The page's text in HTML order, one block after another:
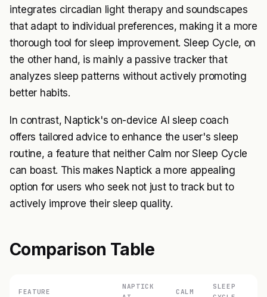
integrates circadian light therapy and soundscapes
that adapt to individual preferences, making it a more
thorough tool for sleep improvement. Sleep Cycle, on
the other hand, is mainly a passive tracker that
analyzes sleep patterns without actively promoting
better habits.
In contrast, Naptick's on-device AI sleep coach
offers tailored advice to enhance the user's sleep
routine, a feature that neither Calm nor Sleep Cycle
can boast. This makes Naptick a more appealing
option for users who seek not just to track but to
actively improve their sleep quality.
Comparison Table
FEATURE
NAPTICK
CALM
SLEEP